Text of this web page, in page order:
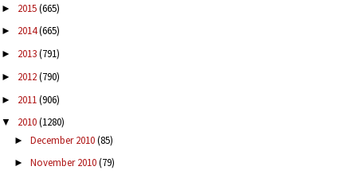
► 2015(665)
► 2014(665)
► 2013(791)
► 2012(790)
► 2011(906)
▼ 2010(1280)
► December 2010(85)
► November 2010(79)